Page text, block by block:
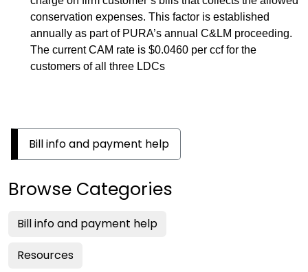
conservation expenses. This factor is established
annually as part of PURA’s annual C&LM proceeding.
The current CAM rate is $0.0460 per ccf for the
customers of all three LDCs
Bill info and payment help
Browse Categories
Bill info and payment help
Resources